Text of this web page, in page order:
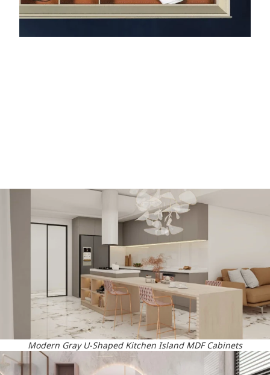
Modern Gray U-Shaped Kitchen Island MDF Cabinets